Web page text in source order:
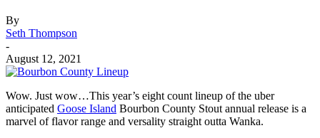
By
Seth Thompson
-
August 12, 2021
Wow. Just wow…This year’s eight count lineup of the uber
anticipated Goose Island Bourbon County Stout annual release is a
marvel of flavor range and versality straight outta Wanka.